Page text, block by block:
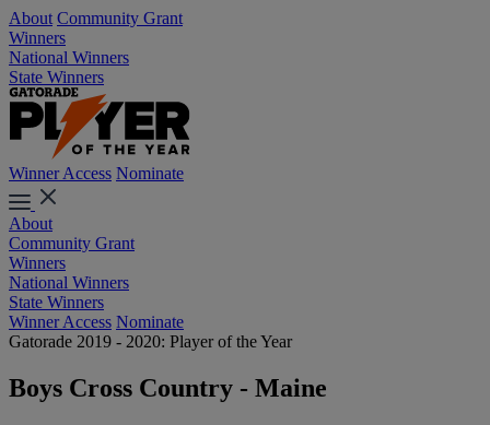
About Community Grant
Winners
National Winners
State Winners
Winner Access Nominate
About
Community Grant
Winners
National Winners
State Winners
Winner Access Nominate
Gatorade 2019 - 2020: Player of the Year
Boys Cross Country - Maine